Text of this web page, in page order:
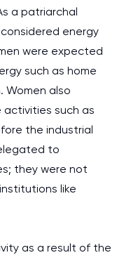
a patriarchal
energy
were expected
such as home
Women also
activities such as
the industrial
to
they were not
like
as a result of the